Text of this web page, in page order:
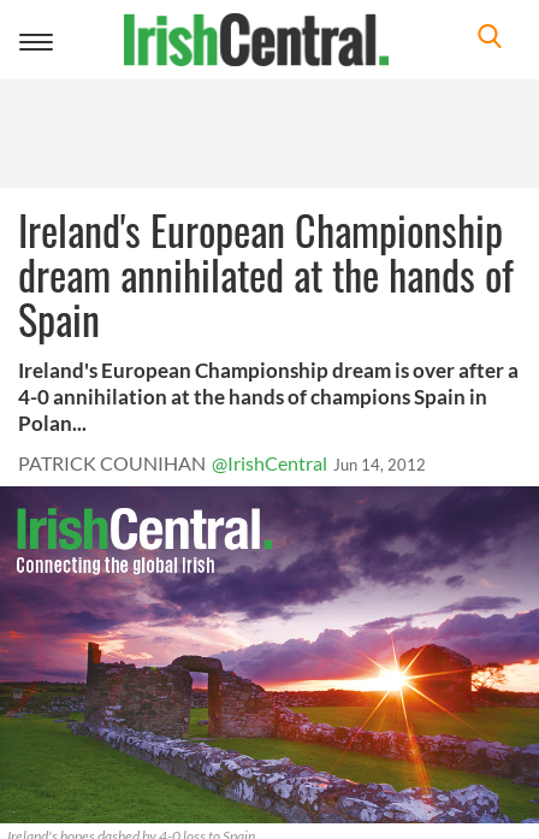
Toggle
Ireland's European Championship
dream annihilated at the hands of
Spain
Ireland's European Championship dream is over after a
4-0 annihilation at the hands of champions Spain in
Polan...
PATRICK COUNIHAN @IrishCentral Jun 14, 2012